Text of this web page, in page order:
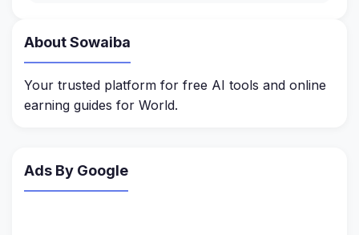
About Sowaiba
Your trusted platform for free AI tools and online
earning guides for World.
Ads By Google